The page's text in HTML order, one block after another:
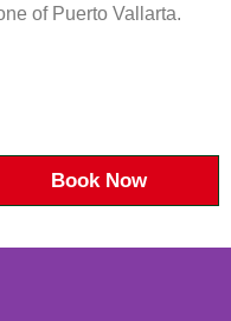
of Puerto Vallarta.
Book Now